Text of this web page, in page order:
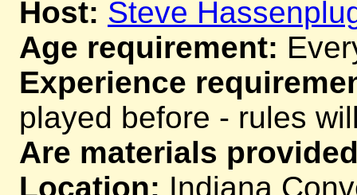
Host: Steve
Age requirement:
Experience
played before - rules
Are materials
Location: Indiana